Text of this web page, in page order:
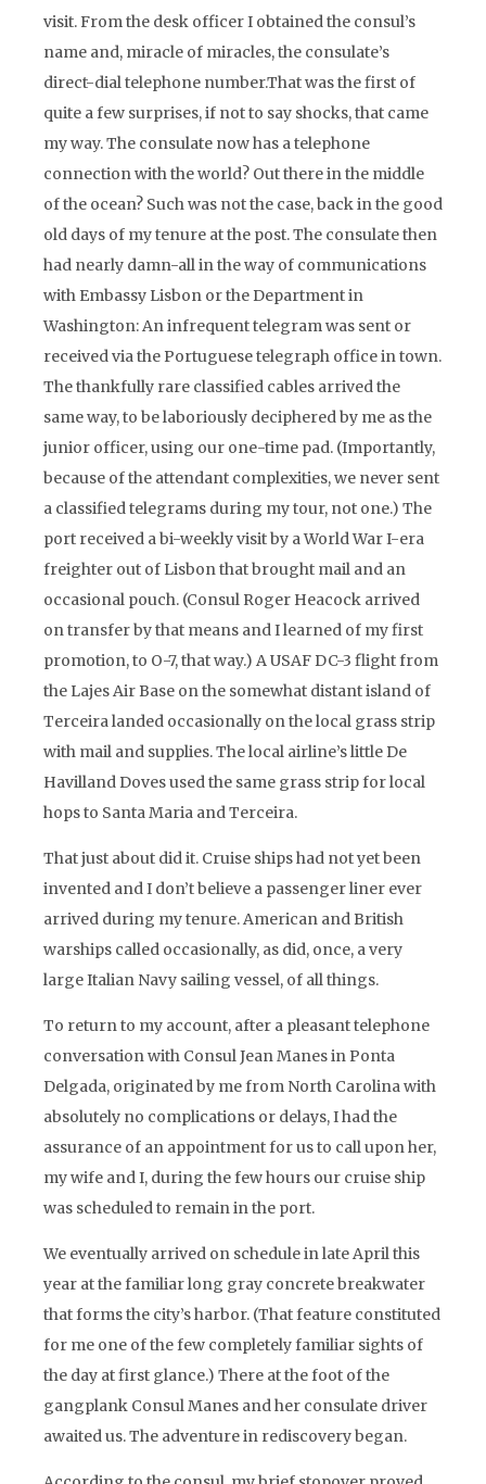
visit. From the desk officer I obtained the consul’s
name and, miracle of miracles, the consulate’s
direct-dial telephone number.That was the first of
quite a few surprises, if not to say shocks, that came
my way. The consulate now has a telephone
connection with the world? Out there in the middle
of the ocean? Such was not the case, back in the good
old days of my tenure at the post. The consulate then
had nearly damn-all in the way of communications
with Embassy Lisbon or the Department in
Washington: An infrequent telegram was sent or
received via the Portuguese telegraph office in town.
The thankfully rare classified cables arrived the
same way, to be laboriously deciphered by me as the
junior officer, using our one-time pad. (Importantly,
because of the attendant complexities, we never sent
a classified telegrams during my tour, not one.) The
port received a bi-weekly visit by a World War I-era
freighter out of Lisbon that brought mail and an
occasional pouch. (Consul Roger Heacock arrived
on transfer by that means and I learned of my first
promotion, to O-7, that way.) A USAF DC-3 flight from
the Lajes Air Base on the somewhat distant island of
Terceira landed occasionally on the local grass strip
with mail and supplies. The local airline’s little De
Havilland Doves used the same grass strip for local
hops to Santa Maria and Terceira.
That just about did it. Cruise ships had not yet been
invented and I don’t believe a passenger liner ever
arrived during my tenure. American and British
warships called occasionally, as did, once, a very
large Italian Navy sailing vessel, of all things.
To return to my account, after a pleasant telephone
conversation with Consul Jean Manes in Ponta
Delgada, originated by me from North Carolina with
absolutely no complications or delays, I had the
assurance of an appointment for us to call upon her,
my wife and I, during the few hours our cruise ship
was scheduled to remain in the port.
We eventually arrived on schedule in late April this
year at the familiar long gray concrete breakwater
that forms the city’s harbor. (That feature constituted
for me one of the few completely familiar sights of
the day at first glance.) There at the foot of the
gangplank Consul Manes and her consulate driver
awaited us. The adventure in rediscovery began.